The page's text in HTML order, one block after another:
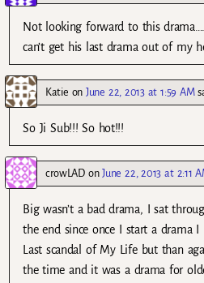
Not looking forward to this drama….
can’t get his last drama out of my
Katie onJune 22, 2013 at 1:59 AM
So Ji Sub!!! So hot!!!
crowLADonJune 22, 2013 at 2:11
Big wasn’t a bad drama, I sat
the end since once I start a drama
Last scandal of My Life but than
the time and it was a drama for